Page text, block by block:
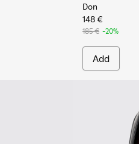
Don
148 €
185 € -20%
Add